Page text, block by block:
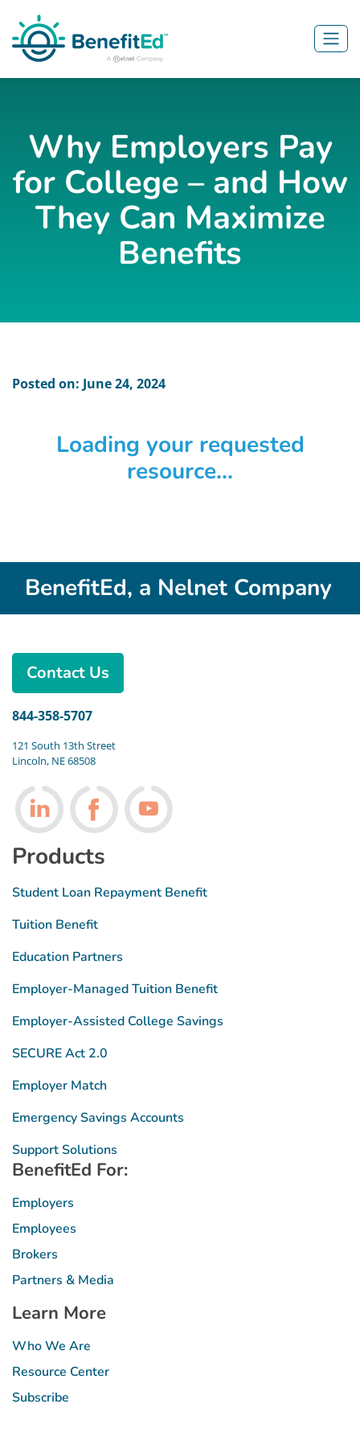
Skip to main content
Why Employers Pay
for College – and How
They Can Maximize
Benefits
Posted on: June 24, 2024
Loading your requested
resource...
BenefitEd, a Nelnet Company
Contact Us
844-358-5707
121 South 13th Street
Lincoln, NE 68508
Follow us on LinkedIn
Follow us on Facebook
Follow us on Youtube
Products
Student Loan Repayment Benefit
Tuition Benefit
Education Partners
Employer-Managed Tuition Benefit
Employer-Assisted College Savings
SECURE Act 2.0
Employer Match
Emergency Savings Accounts
Support Solutions
BenefitEd For:
Employers
Employees
Brokers
Partners & Media
Learn More
Who We Are
Resource Center
Subscribe